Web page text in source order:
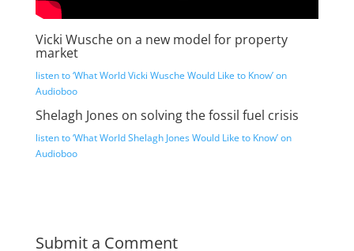
Vicki Wusche on a new model for property
market
listen to ‘What World Vicki Wusche Would Like to Know’ on
Audioboo
Shelagh Jones on solving the fossil fuel crisis
listen to ‘What World Shelagh Jones Would Like to Know’ on
Audioboo
Submit a Comment